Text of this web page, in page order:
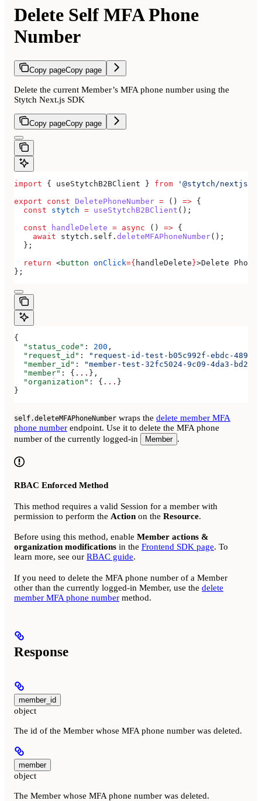
Delete Self MFA Phone
Number
Copy pageCopy page
Delete the current Member’s MFA phone number using the
Stytch Next.js SDK
Copy pageCopy page
import { useStytchB2BClient } from '@stytch/nextjs/
export const DeletePhoneNumber = () => {
  const
stytch = useStytchB2BClient ();
  const
handleDelete = async () => {
    await
stytch . self . deleteMFAPhoneNumber();
  };
  return
<button onClick={ handleDelete}>Delete Phone
};
{
  "status_code"
: 200 ,
  "request_id"
:
"request-id-test-b05c992f-ebdc-489d-
  "member_id"
:
"member-test-32fc5024-9c09-4da3-bd2e-
  "member"
: { ... },
  "organization"
: { ... }
}
self.deleteMFAPhoneNumber wraps the delete member MFA
phone number endpoint. Use it to delete the MFA phone
number of the currently logged-in
Member .
RBAC Enforced Method
This method requires a valid Session for a member with
permission to perform the Action on the Resource.
Before using this method, enable Member actions &
organization modifications in the Frontend SDK page. To
learn more, see our RBAC guide.
If you need to delete the MFA phone number of a Member
other than the currently logged-in Member, use the delete
member MFA phone number method.
Response
member_id
object
The id of the Member whose MFA phone number was deleted.
member
object
The Member whose MFA phone number was deleted.